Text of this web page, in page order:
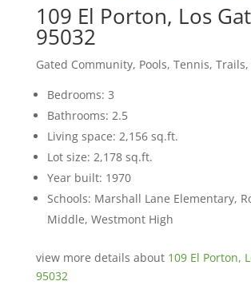
109 El Porton, Los
95032
Gated Community, Pools, Tennis, Trails,
Bedrooms: 3
Bathrooms: 2.5
Living space: 2,156 sq.ft.
Lot size: 2,178 sq.ft.
Year built: 1970
Schools: Marshall Lane Elementary,
Middle, Westmont High
view more details about 109 El Porton,
95032